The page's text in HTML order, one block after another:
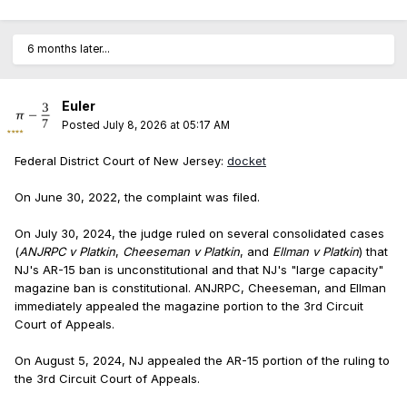
6 months later...
Euler
Posted July 8, 2026 at 05:17 AM
Federal District Court of New Jersey: docket
On June 30, 2022, the complaint was filed.
On July 30, 2024, the judge ruled on several consolidated cases
(ANJRPC v Platkin, Cheeseman v Platkin, and Ellman v Platkin) that
NJ's AR-15 ban is unconstitutional and that NJ's "large capacity"
magazine ban is constitutional. ANJRPC, Cheeseman, and Ellman
immediately appealed the magazine portion to the 3rd Circuit
Court of Appeals.
On August 5, 2024, NJ appealed the AR-15 portion of the ruling to
the 3rd Circuit Court of Appeals.